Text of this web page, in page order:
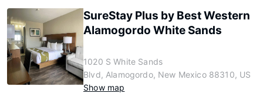
SureStay Plus by Best Western
Alamogordo White Sands
1020 S White Sands
Blvd, Alamogordo, New Mexico 88310, US
Show map